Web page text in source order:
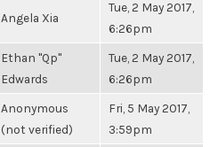
Angela Xia
Tue, 2 May 2017,
6:26pm
Ethan "Qp"
Edwards
Tue, 2 May 2017,
6:26pm
Anonymous
(not verified)
Fri, 5 May 2017,
3:59pm